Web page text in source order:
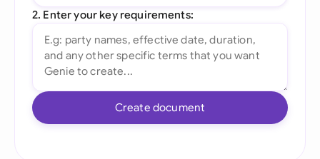
2. Enter your key requirements:
Create document